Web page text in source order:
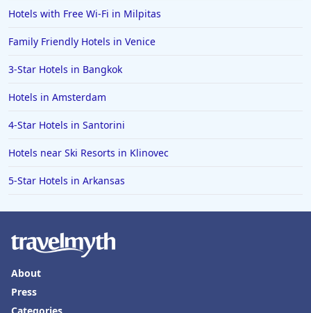
Hotels with Free Wi-Fi in Milpitas
Family Friendly Hotels in Venice
3-Star Hotels in Bangkok
Hotels in Amsterdam
4-Star Hotels in Santorini
Hotels near Ski Resorts in Klinovec
5-Star Hotels in Arkansas
About
Press